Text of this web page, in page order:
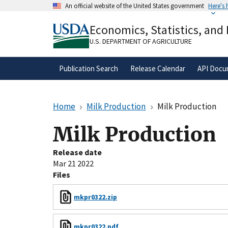
An official website of the United States government Here's
A.govwebsite belongs to an official
organization in the United States.
Economics, Statistics,
U.S. DEPARTMENT OF AGRICULTURE
Publication Search Release Calendar API
Home Milk Production Milk Production
Milk Production
Release date
Mar 21 2022
Files
mkpr0322.zip